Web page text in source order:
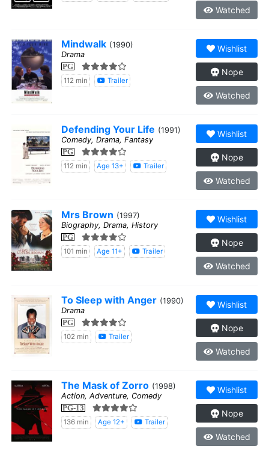
Watched
Mindwalk (1990)
Drama
PG
112 min Trailer
Wishlist
Nope
Watched
Defending Your Life (1991)
Comedy, Drama, Fantasy
PG
112 min Age 13+ Trailer
Wishlist
Nope
Watched
Mrs Brown (1997)
Biography, Drama, History
PG
101 min Age 11+ Trailer
Wishlist
Nope
Watched
To Sleep with Anger (1990)
Drama
PG
102 min Trailer
Wishlist
Nope
Watched
The Mask of Zorro (1998)
Action, Adventure, Comedy
PG-13
136 min Age 12+ Trailer
Wishlist
Nope
Watched